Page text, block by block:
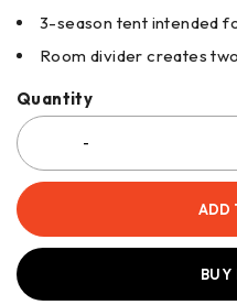
3-season tent intended
Room divider creates
Quantity
ADD
BUY